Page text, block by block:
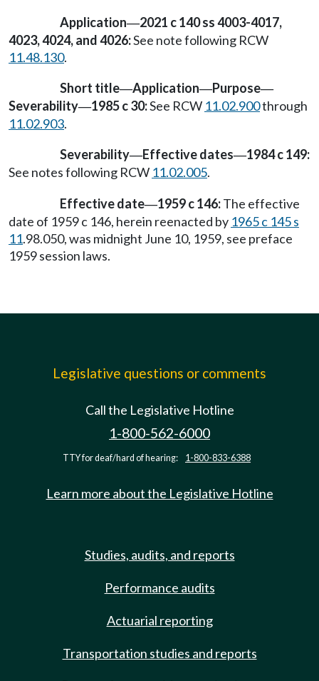
Application—2021 c 140 ss 4003-4017,
4023, 4024, and 4026:See note following RCW
11.48.130.
Short title—Application—Purpose—
Severability—1985 c 30:See RCW 11.02.900through
11.02.903.
Severability—Effective dates—1984 c 149:
See notes following RCW 11.02.005.
Effective date—1959 c 146:The effective
date of 1959 c 146, herein reenacted by 1965 c 145 s
11.98.050, was midnight June 10, 1959, see preface
1959 session laws.
Legislative questions or comments
Call the Legislative Hotline
1-800-562-6000
TTY for deaf/hard of hearing: 1-800-833-6388
Learn more about the Legislative Hotline
Studies, audits, and reports
Performance audits
Actuarial reporting
Transportation studies and reports